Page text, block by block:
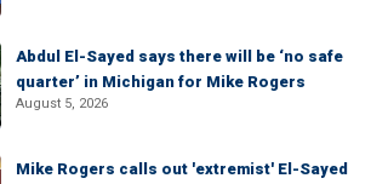
Abdul El-Sayed says there will be ‘no safe
quarter’ in Michigan for Mike Rogers
August 5, 2026
Mike Rogers calls out 'extremist' El-Sayed